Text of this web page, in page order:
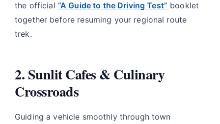
the official “A Guide to the Driving Test” booklet
together before resuming your regional route
trek.
2. Sunlit Cafes & Culinary
Crossroads
Guiding a vehicle smoothly through town